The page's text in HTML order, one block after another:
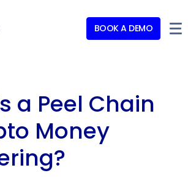
BOOK A DEMO
a Peel Chain
Money